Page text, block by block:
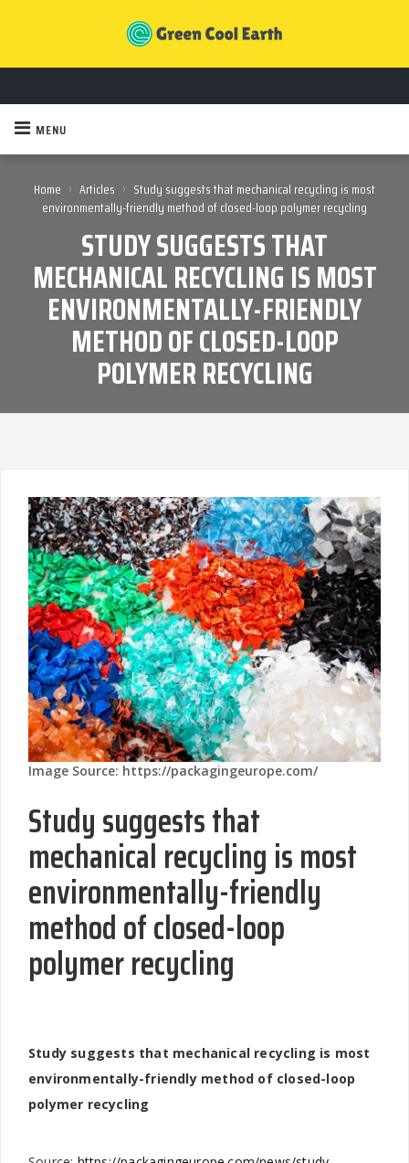
MENU
Home › Articles › Study suggests that mechanical recycling is most
environmentally-friendly method of closed-loop polymer recycling
STUDY SUGGESTS THAT
MECHANICAL RECYCLING IS MOST
ENVIRONMENTALLY-FRIENDLY
METHOD OF CLOSED-LOOP
POLYMER RECYCLING
Image Source: https://packagingeurope.com/
Study suggests that
mechanical recycling is most
environmentally-friendly
method of closed-loop
polymer recycling
Study suggests that mechanical recycling is most
environmentally-friendly method of closed-loop
polymer recycling